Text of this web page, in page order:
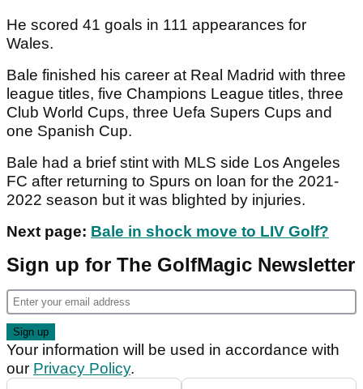
He scored 41 goals in 111 appearances for
Wales.
Bale finished his career at Real Madrid with three
league titles, five Champions League titles, three
Club World Cups, three Uefa Supers Cups and
one Spanish Cup.
Bale had a brief stint with MLS side Los Angeles
FC after returning to Spurs on loan for the 2021-
2022 season but it was blighted by injuries.
Next page: Bale in shock move to LIV Golf?
Sign up for The GolfMagic Newsletter
Your information will be used in accordance with
our Privacy Policy.